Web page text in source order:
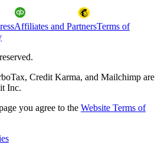
Affiliates and PartnersTerms of
Credit Karma, and Mailchimp are
Inc.
you agree to the Website Terms of